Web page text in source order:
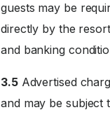
guests may be
directly by the
and banking
3.5Advertised
and may be subject